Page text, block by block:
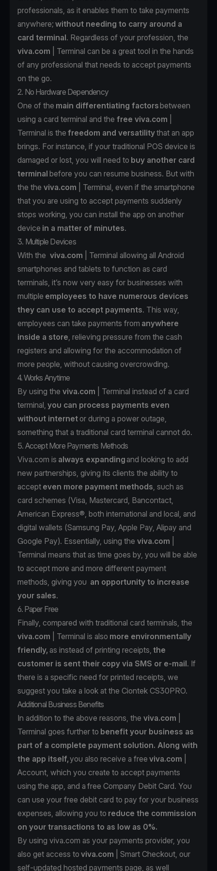
professionals, as it enables them to take payments
anywhere; without needing to carry around a
card terminal. Regardless of your profession, the
viva.com
| Terminal can be a great tool in the hands
of any professional that needs to accept payments
on the go.
2. No Hardware Dependency
One of the main differentiating factorsbetween
using a card terminal and the free viva.com
Terminal is the freedom and versatilitythat an app
brings. For instance, if your traditional POS device is
damaged or lost, you will need to buy another card
terminal before you can resume business. But with
the the viva.com | Terminal, even if the smartphone
that you are using to accept payments suddenly
stops working, you can install the app on another
device in a matter of minutes.
3. Multiple Devices
With the viva.com
| Terminal allowing all Android
smartphones and tablets to function as card
terminals, it’s now very easy for businesses with
multiple employees to have numerous devices
they can use to accept payments. This way,
employees can take payments from anywhere
inside a store, relieving pressure from the cash
registers and allowing for the accommodation of
more people, without causing overcrowding.
4. Works Anytime
By using the viva.com
| Terminal instead of a card
terminal, you can process payments even
without internetor during a power outage,
something that a traditional card terminal cannot do.
5. Accept More Payments Methods
Viva.com is always expandingand looking to add
new partnerships, giving its clients the ability to
accept even more payment methods, such as
card schemes (Visa, Mastercard, Bancontact,
American Express®, both international and local, and
digital wallets (Samsung Pay, Apple Pay, Alipay and
Google Pay). Essentially, using the viva.com
Terminal means that as time goes by, you will be able
to accept more and more different payment
methods, giving you an opportunity to increase
your sales.
6. Paper Free
Finally, compared with traditional card terminals, the
viva.com
| Terminal is also more environmentally
friendly, as instead of printing receipts, the
customer is sent their copy via SMS or e-mail. If
there is a specific need for printed receipts, we
suggest you take a look at the Ciontek CS30PRO.
Additional Business Benefits
In addition to the above reasons, the viva.com
Terminal goes further to benefit your business as
part of a complete payment solution. Along with
the app itself,you also receive a free viva.com
Account, which you create to accept payments
using the app, and a free Company Debit Card. You
can use your free debit card to pay for your business
expenses, allowing you to reduce the commission
on your transactions to as low as 0%.
By using viva.com as your payments provider, you
also get access to viva.com | Smart Checkout, our
self-updated hosted payments page, as well